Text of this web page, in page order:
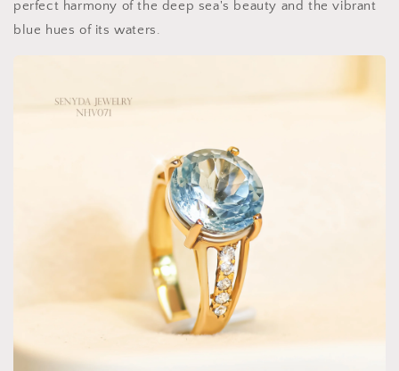
perfect harmony of the deep sea's beauty and the vibrant
blue hues of its waters.